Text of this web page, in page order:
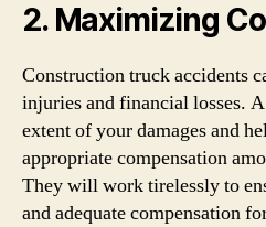
2. Maximizing
Construction truck accidents
injuries and financial losses.
extent of your damages and
appropriate compensation
They will work tirelessly to
and adequate compensation